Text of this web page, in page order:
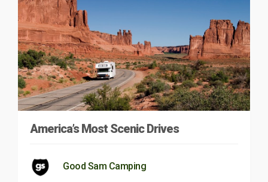
America’s Most Scenic Drives
Good Sam Camping